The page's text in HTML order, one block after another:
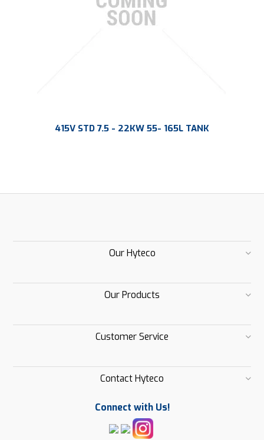
415V STD 7.5 - 22KW 55- 165L TANK
Our Hyteco
Our Products
Customer Service
Contact Hyteco
Connect with Us!